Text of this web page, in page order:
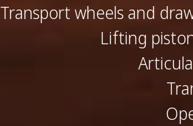
Transport wheels and
Lifting